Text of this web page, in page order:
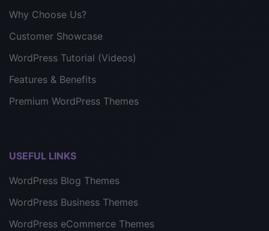
Why Choose Us?
Customer Showcase
WordPress Tutorial (Videos)
Features & Benefits
Premium WordPress Themes
USEFUL LINKS
WordPress Blog Themes
WordPress Business Themes
WordPress eCommerce Themes